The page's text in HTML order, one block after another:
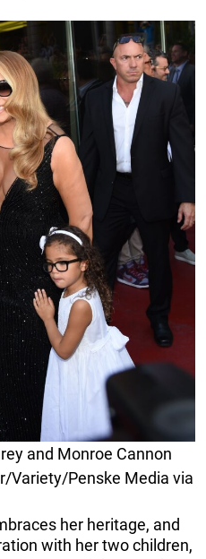
and Monroe Cannon
Variety/Penske Media via
her heritage, and
with her two children,